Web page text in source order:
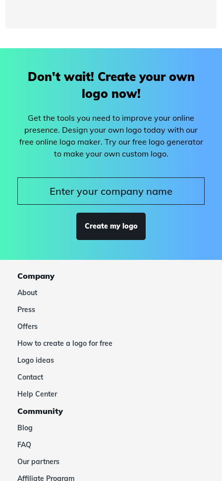
Don't wait! Create your own
logo now!
Get the tools you need to improve your online
presence. Design your own logo today with our
free online logo maker. Try our free logo generator
to make your own custom logo.
Create my logo
Company
About
Press
Offers
How to create a logo for free
Logo ideas
Contact
Help Center
Community
Blog
FAQ
Our partners
Affiliate Program